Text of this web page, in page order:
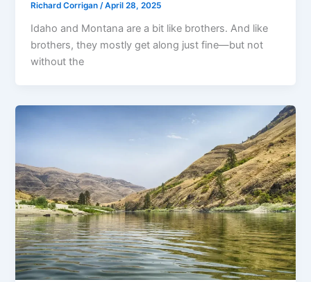
Richard Corrigan/April 28, 2025
Idaho and Montana are a bit like brothers. And like
brothers, they mostly get along just fine—but not
without the